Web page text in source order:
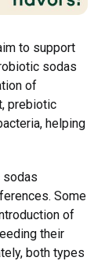
to support
sodas
of
prebiotic
helping
sodas
Some
of
their
both types